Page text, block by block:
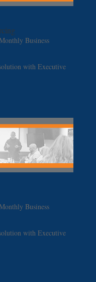
Business
with Executive
Business
with Executive